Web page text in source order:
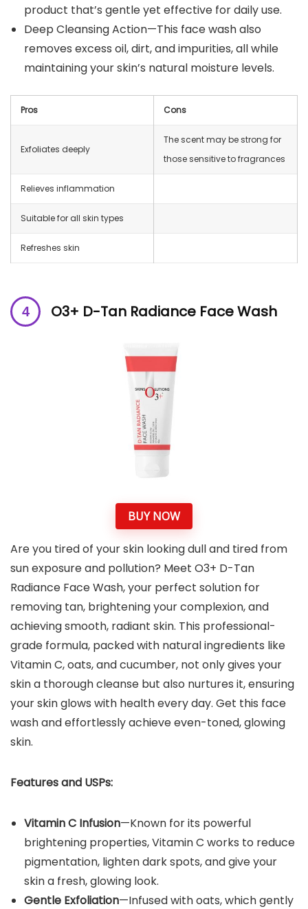
product that’s gentle yet effective for daily use.
Deep Cleansing Action—This face wash also
removes excess oil, dirt, and impurities, all while
maintaining your skin’s natural moisture levels.
Pros Cons
Exfoliates deeply
The scent may be strong for
those sensitive to fragrances
Relieves inflammation
Suitable for all skin types
Refreshes skin
O3+ D-Tan Radiance Face Wash
BUY NOW
Are you tired of your skin looking dull and tired from
sun exposure and pollution? Meet O3+ D-Tan
Radiance Face Wash, your perfect solution for
removing tan, brightening your complexion, and
achieving smooth, radiant skin. This professional-
grade formula, packed with natural ingredients like
Vitamin C, oats, and cucumber, not only gives your
skin a thorough cleanse but also nurtures it, ensuring
your skin glows with health every day. Get this face
wash and effortlessly achieve even-toned, glowing
skin.
Features and USPs:
Vitamin C Infusion—Known for its powerful
brightening properties, Vitamin C works to reduce
pigmentation, lighten dark spots, and give your
skin a fresh, glowing look.
Gentle Exfoliation—Infused with oats, which gently